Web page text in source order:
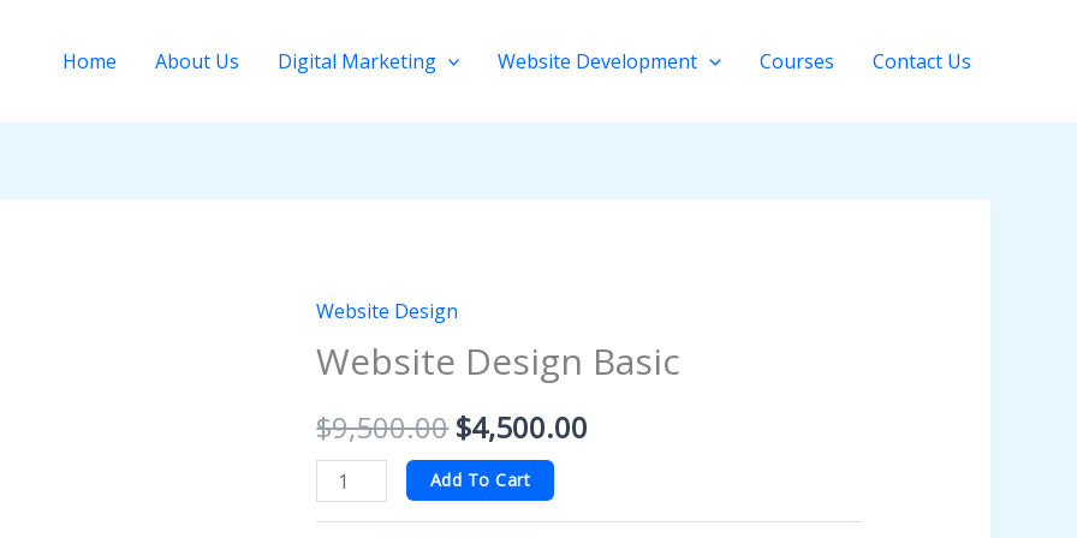
Home About Us Digital Marketing Website Development Courses Contact Us
Website Design
Website Design Basic
$9,500.00
Original
price
was:
$9,500.00.
$4,500.00
price
Website
Design
quantity
Add To Cart